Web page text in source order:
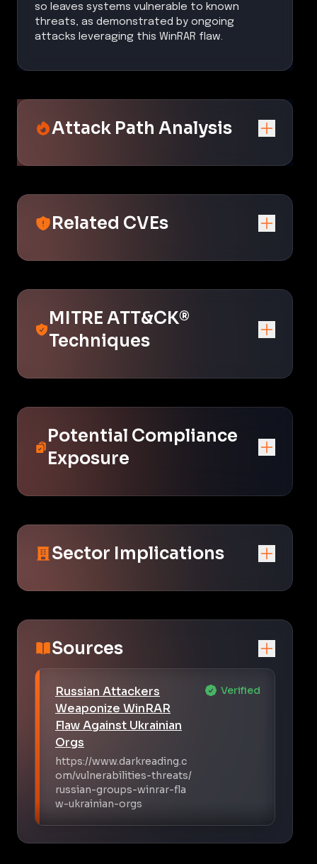
so leaves systems vulnerable to known
threats, as demonstrated by ongoing
attacks leveraging this WinRAR flaw.
Attack Path Analysis
Related CVEs
MITRE ATT&CK®
Techniques
Potential Compliance
Exposure
Sector Implications
Sources
Russian Attackers
Weaponize WinRAR
Flaw Against Ukrainian
Orgs
https://www.darkreading.c
om/vulnerabilities-threats/
russian-groups-winrar-fla
w-ukrainian-orgs
Verified